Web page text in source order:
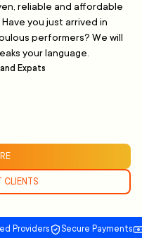
reliable and affordable
you just arrived in
performers? We will
your language.
Expats
CLIENTS
Providers Secure Payments